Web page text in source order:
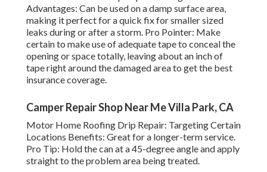
Advantages: Can be used on a damp surface area,
making it perfect for a quick fix for smaller sized
leaks during or after a storm. Pro Pointer: Make
certain to make use of adequate tape to conceal the
opening or space totally, leaving about an inch of
tape right around the damaged area to get the best
insurance coverage.
Camper Repair Shop Near Me Villa Park, CA
Motor Home Roofing Drip Repair: Targeting Certain
Locations Benefits: Great for a longer-term service.
Pro Tip: Hold the can at a 45-degree angle and apply
straight to the problem area being treated.